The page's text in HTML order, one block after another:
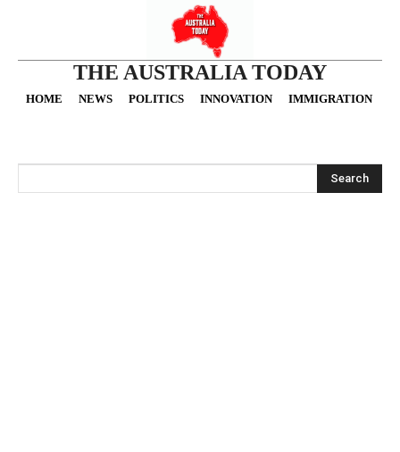
THE AUSTRALIA TODAY
HOME NEWS POLITICS INNOVATION IMMIGRATION
Search